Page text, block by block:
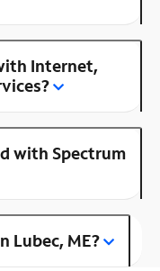
Internet,
with Spectrum
Lubec, ME?